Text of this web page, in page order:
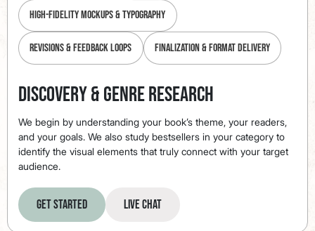
High-Fidelity Mockups & Typography
Revisions & Feedback Loops Finalization & Format Delivery
Discovery & Genre Research
We begin by understanding your book’s theme, your readers,
and your goals. We also study bestsellers in your category to
identify the visual elements that truly connect with your target
audience.
Get Started Live Chat